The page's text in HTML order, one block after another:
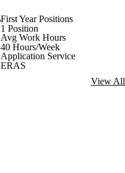
First Year Positions
1 Position
Avg Work Hours
40 Hours/Week
Application Service
ERAS
View All